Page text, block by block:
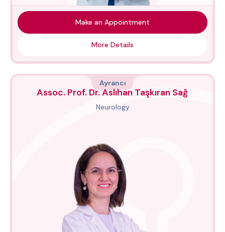
Make an Appointment
More Details
Ayrancı
Assoc. Prof. Dr. Aslıhan Taşkıran Sağ
Neurology